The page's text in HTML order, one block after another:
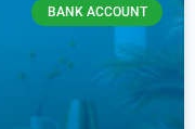
BANK ACCOUNT